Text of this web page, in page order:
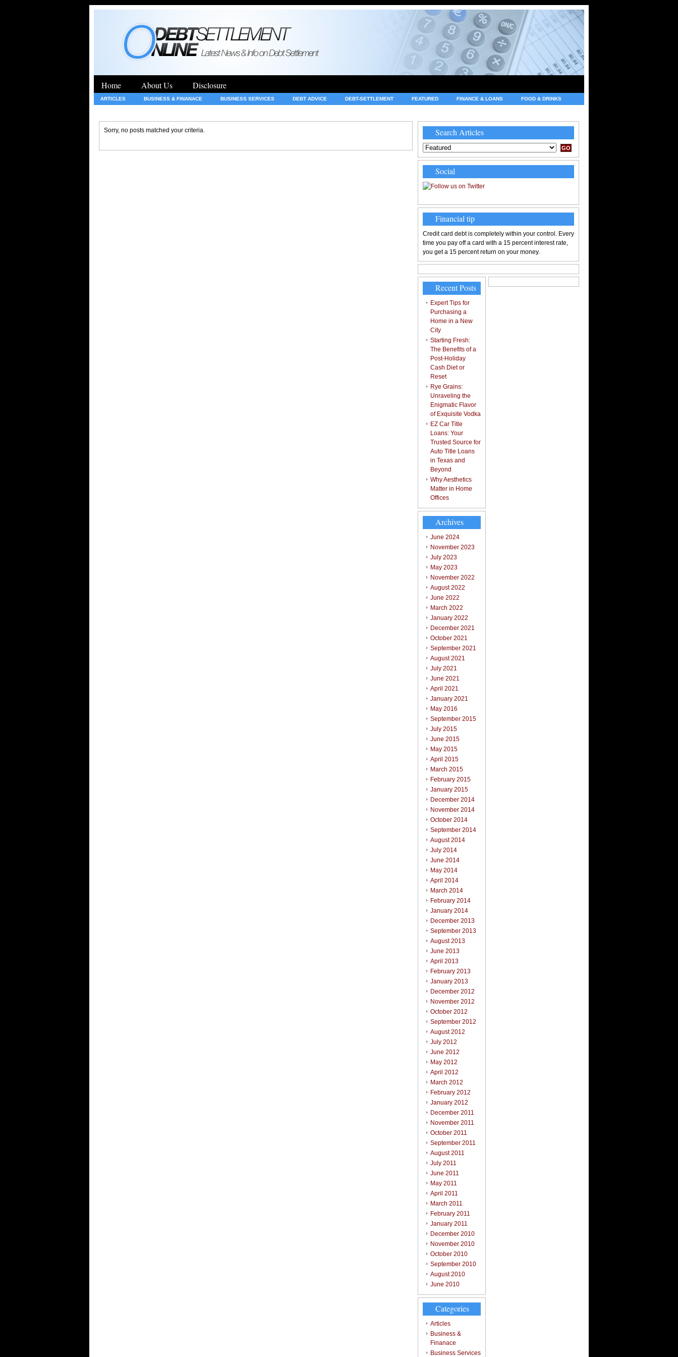
Home About Us Disclosure
ARTICLES BUSINESS & FINANACE BUSINESS SERVICES DEBT ADVICE DEBT-SETTLEMENT FEATURED FINANCE & LOANS FOOD & DRINKS
Sorry, no posts matched your criteria. Search Articles
Social
Financial tip
Credit card debt is completely within your control. Every
time you pay off a card with a 15 percent interest rate,
you get a 15 percent return on your money.
Recent Posts
Expert Tips for
Purchasing a
Home in a New
City
Starting Fresh:
The Benefits of a
Post-Holiday
Cash Diet or
Reset
Rye Grains:
Unraveling the
Enigmatic Flavor
of Exquisite Vodka
EZ Car Title
Loans: Your
Trusted Source for
Auto Title Loans
in Texas and
Beyond
Why Aesthetics
Matter in Home
Offices
Archives
June 2024
November 2023
July 2023
May 2023
November 2022
August 2022
June 2022
March 2022
January 2022
December 2021
October 2021
September 2021
August 2021
July 2021
June 2021
April 2021
January 2021
May 2016
September 2015
July 2015
June 2015
May 2015
April 2015
March 2015
February 2015
January 2015
December 2014
November 2014
October 2014
September 2014
August 2014
July 2014
June 2014
May 2014
April 2014
March 2014
February 2014
January 2014
December 2013
September 2013
August 2013
June 2013
April 2013
February 2013
January 2013
December 2012
November 2012
October 2012
September 2012
August 2012
July 2012
June 2012
May 2012
April 2012
March 2012
February 2012
January 2012
December 2011
November 2011
October 2011
September 2011
August 2011
July 2011
June 2011
May 2011
April 2011
March 2011
February 2011
January 2011
December 2010
November 2010
October 2010
September 2010
August 2010
June 2010
Categories
Articles
Business &
Finanace
Business Services